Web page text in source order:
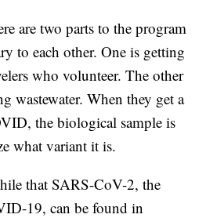
are two parts to the program
to each other. One is getting
who volunteer. The other
wastewater. When they get a
the biological sample is
what variant it is.
that SARS-CoV-2, the
19, can be found in